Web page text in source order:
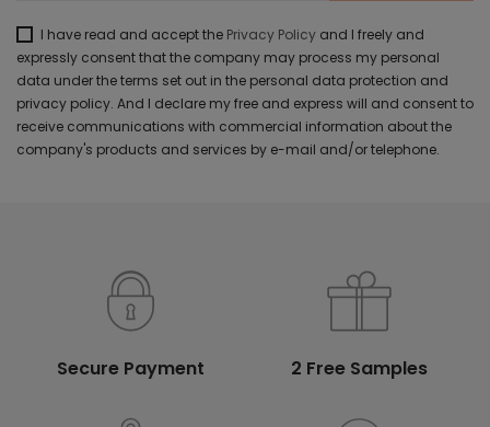
I have read and accept the Privacy Policy and I freely and
expressly consent that the company may process my personal
data under the terms set out in the personal data protection and
privacy policy. And I declare my free and express will and consent to
receive communications with commercial information about the
company's products and services by e-mail and/or telephone.
Secure Payment 2 Free Samples